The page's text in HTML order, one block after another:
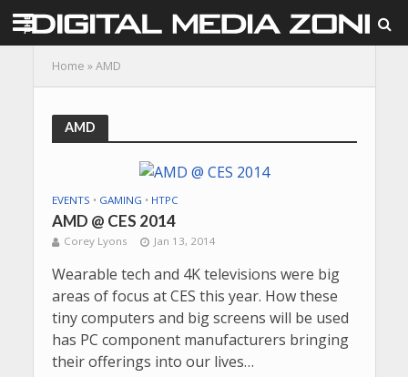
Home »AMD
AMD
EVENTS • GAMING • HTPC
AMD @ CES 2014
Corey Lyons Jan 13, 2014
Wearable tech and 4K televisions were big
areas of focus at CES this year. How these
tiny computers and big screens will be used
has PC component manufacturers bringing
their offerings into our lives…